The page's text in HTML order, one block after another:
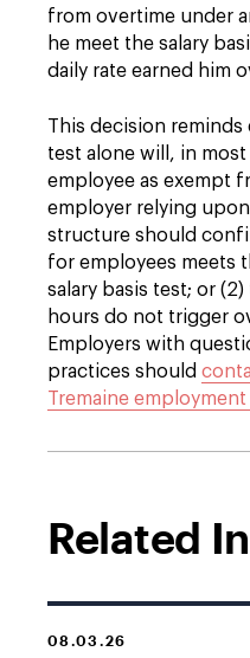
from overtime under
he meet the salary
daily rate earned him
This decision
test alone will, in
employee as exempt
employer relying
structure should
for employees meets
salary basis test; or
hours do not trigger
Employers with
practices should
Tremaine
Related
08.03.26